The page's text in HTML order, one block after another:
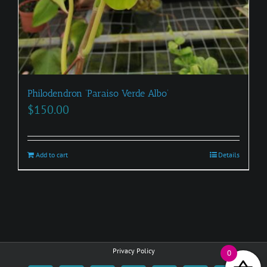
Philodendron ‘Paraiso Verde Albo’
$150.00
Add to cart Details
Privacy Policy 0